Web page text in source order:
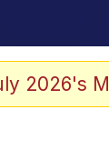
2026's